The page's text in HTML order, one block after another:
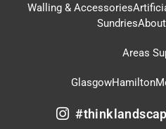
Walling & Accessories
Sundries
Areas
GlasgowHamilton